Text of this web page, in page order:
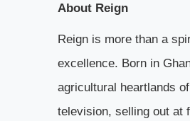
About Reign
Reign is more than a
excellence. Born in
agricultural heartlands
television, selling out at